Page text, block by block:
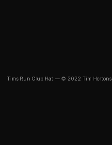
Tims Run Club Hat — © 2022 Tim Hortons